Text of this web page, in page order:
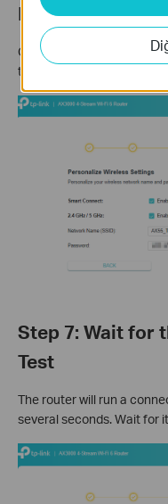
Password
Customize your wireless
the 2.4 GHz and 5 GHz
Step 7: Wait for
Test
The router will run a
several seconds. Wait for